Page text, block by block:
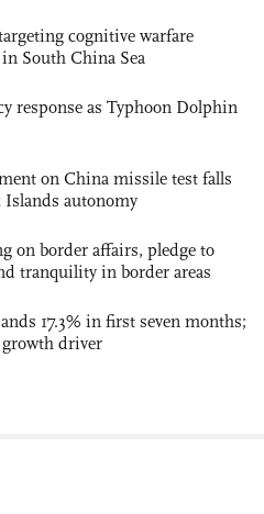
cognitive warfare
South China Sea
response as Typhoon Dolphin
on China missile test falls
autonomy
on border affairs, pledge to
tranquility in border areas
17.3% in first seven months;
driver